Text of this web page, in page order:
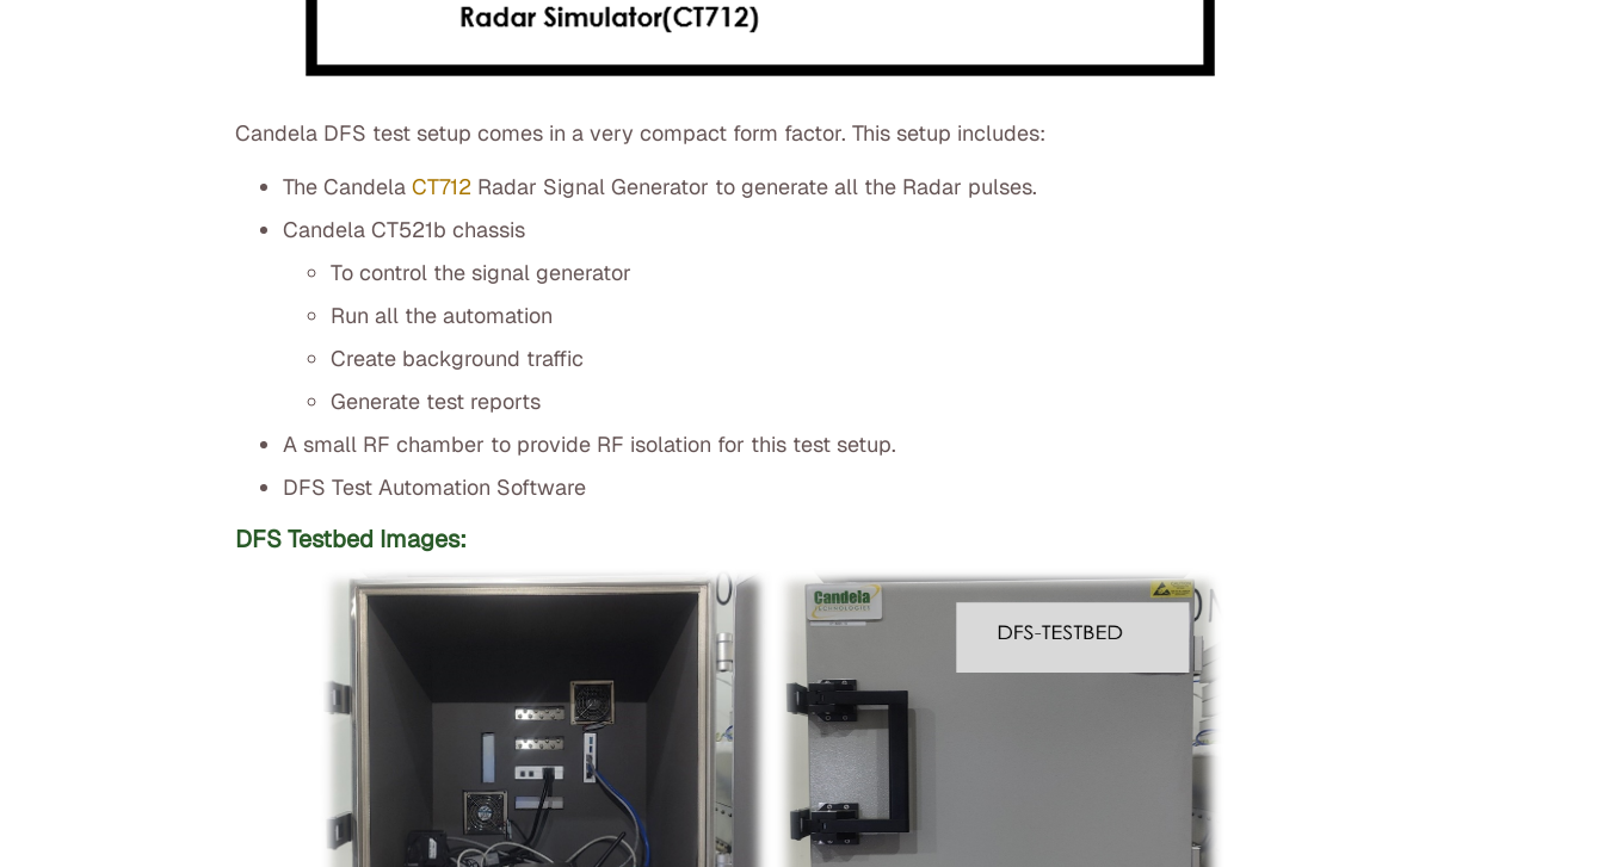
Candela DFS test setup comes in a very compact form factor. This setup includes:
The Candela CT712 Radar Signal Generator to generate all the Radar pulses.
Candela CT521b chassis
To control the signal generator
Run all the automation
Create background traffic
Generate test reports
A small RF chamber to provide RF isolation for this test setup.
DFS Test Automation Software
DFS Testbed Images: